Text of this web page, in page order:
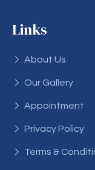
Links
About Us
Our Gallery
Appointment
Privacy Policy
Terms &